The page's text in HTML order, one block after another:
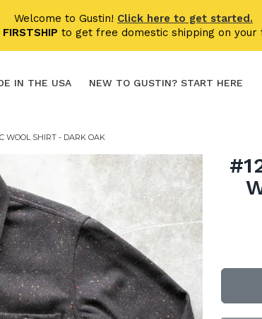
Welcome to Gustin! Click here to get started.
FIRSTSHIP to get free domestic shipping on your
IN THE USA NEW TO GUSTIN? START HERE
WOOL SHIRT - DARK OAK